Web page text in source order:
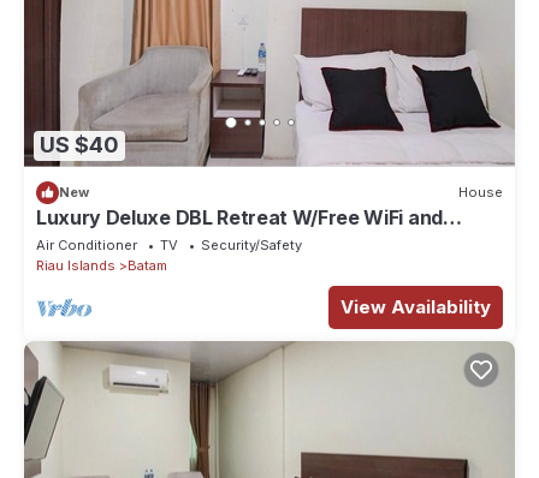
US $40
New House
Luxury Deluxe DBL Retreat W/Free WiFi and
Parking
Air Conditioner TV
Security/Safety
Riau Islands
Batam
View Availability